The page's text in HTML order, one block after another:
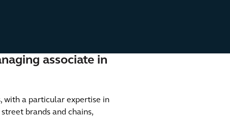
associate in
with a particular expertise in
brands and chains,